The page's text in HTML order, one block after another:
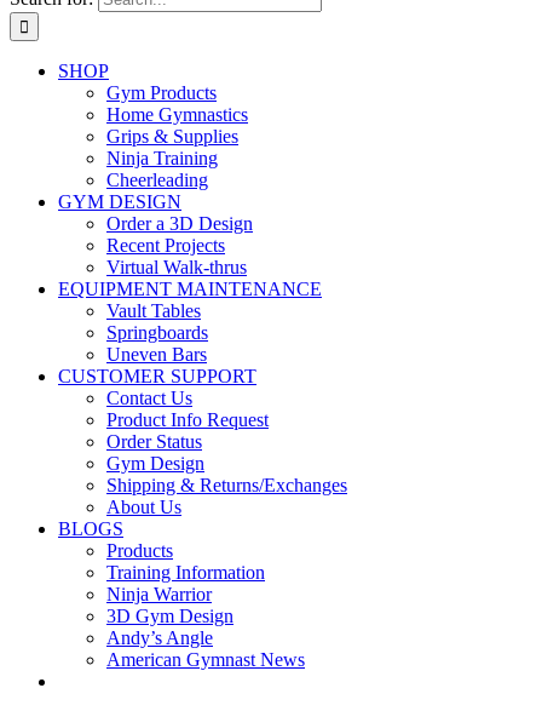
SHOP
Gym Products
Home Gymnastics
Grips & Supplies
Ninja Training
Cheerleading
GYM DESIGN
Order a 3D Design
Recent Projects
Virtual Walk-thrus
EQUIPMENT MAINTENANCE
Vault Tables
Springboards
Uneven Bars
CUSTOMER SUPPORT
Contact Us
Product Info Request
Order Status
Gym Design
Shipping & Returns/Exchanges
About Us
BLOGS
Products
Training Information
Ninja Warrior
3D Gym Design
Andy’s Angle
American Gymnast News